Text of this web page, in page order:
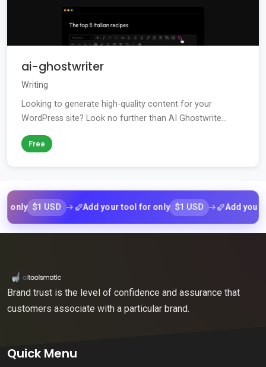
ai-ghostwriter
Writing
Looking to generate high-quality content for your
WordPress site? Look no further than AI Ghostwrite...
Free
$1 USD Add your tool for only $1 USD Add your tool
Brand trust is the level of confidence and assurance that
customers associate with a particular brand.
Quick Menu